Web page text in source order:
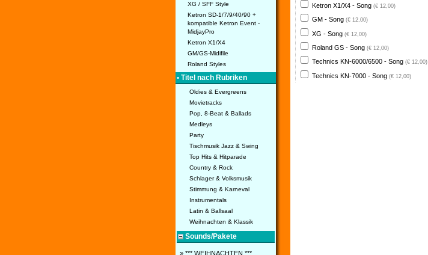
XG / SFF Style
Ketron SD-1/7/9/40/90 +
kompatible Ketron Event -
MidjayPro
Ketron X1/X4
GM/GS-Midifile
Roland Styles
• Titel nach Rubriken
Oldies & Evergreens
Movietracks
Pop, 8-Beat & Ballads
Medleys
Party
Tischmusik Jazz & Swing
Top Hits & Hitparade
Country & Rock
Schlager & Volksmusik
Stimmung & Karneval
Instrumentals
Latin & Ballsaal
Weihnachten & Klassik
Sounds/Pakete
» *** WEIHNACHTEN ***
Ketron X1/X4 - Song (€ 12,00)
GM - Song (€ 12,00)
XG - Song (€ 12,00)
Roland GS - Song (€ 12,00)
Technics KN-6000/6500 - Song (€ 12,00)
Technics KN-7000 - Song (€ 12,00)